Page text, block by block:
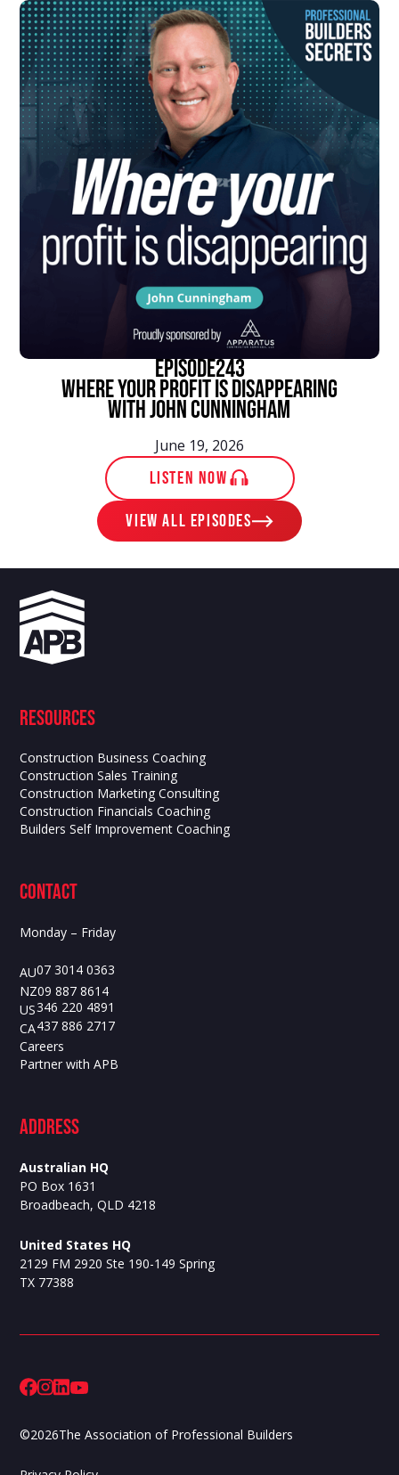
episode243
Where Your Profit Is Disappearing
With John Cunningham
June 19, 2026
LISTEN NOW
View ALL EPISODES
Resources
Construction Business Coaching
Construction Sales Training
Construction Marketing Consulting
Construction Financials Coaching
Builders Self Improvement Coaching
contact
Monday – Friday
AU07 3014 0363
NZ09 887 8614
US346 220 4891
CA437 886 2717
Careers
Partner with APB
ADdress
Australian HQ
PO Box 1631
Broadbeach, QLD 4218
United States HQ
2129 FM 2920 Ste 190-149 Spring
TX 77388
©2026The Association of Professional Builders